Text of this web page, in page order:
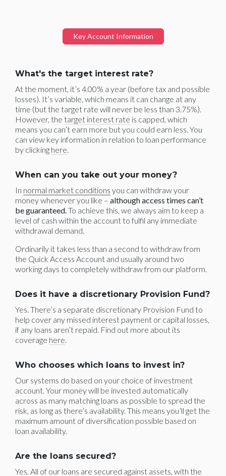
Key Account Information
What's the target interest rate?
At the moment, it’s 4.00% a year (before tax and possible
losses). It’s variable, which means it can change at any
time (but the target rate will never be less than 3.75%).
However, the target interest rate is capped, which
means you can’t earn more but you could earn less. You
can view key information in relation to loan performance
by clicking here.
When can you take out your money?
In normal market conditions you can withdraw your
money whenever you like – although access times can’t
be guaranteed.To achieve this, we always aim to keep a
level of cash within the account to fulfil any immediate
withdrawal demand.
Ordinarily it takes less than a second to withdraw from
the Quick Access Account and usually around two
working days to completely withdraw from our platform.
Does it have a discretionary Provision Fund?
Yes. There’s a separate discretionary Provision Fund to
help cover any missed interest payment or capital losses,
if any loans aren’t repaid. Find out more about its
coverage here.
Who chooses which loans to invest in?
Our systems do based on your choice of investment
account. Your money will be invested automatically
across as many matching loans as possible to spread the
risk, as long as there’s availability. This means you’ll get the
maximum amount of diversification possible based on
loan availability.
Are the loans secured?
Yes. All of our loans are secured against assets, with the